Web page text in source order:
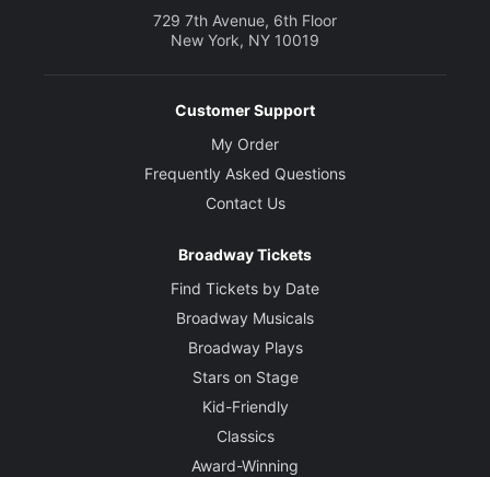
729 7th Avenue, 6th Floor
New York, NY 10019
Customer Support
My Order
Frequently Asked Questions
Contact Us
Broadway Tickets
Find Tickets by Date
Broadway Musicals
Broadway Plays
Stars on Stage
Kid-Friendly
Classics
Award-Winning